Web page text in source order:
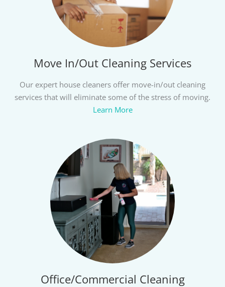
Move In/Out Cleaning Services
Our expert house cleaners offer move-in/out cleaning
services that will eliminate some of the stress of moving.
Learn More
Office/Commercial Cleaning